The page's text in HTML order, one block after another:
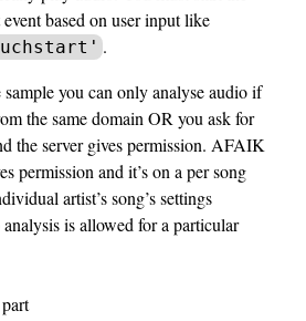
based on user input like
.
you can only analyse audio if
the same domain OR you ask for
the server gives permission. AFAIK
permission and it’s on a per song
artist’s song’s settings
is allowed for a particular